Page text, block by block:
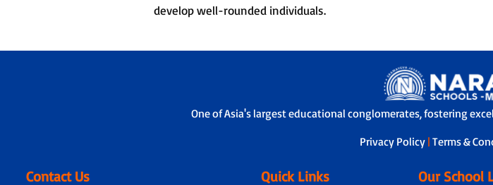
develop well-rounded individuals.
One of Asia's largest educational conglomerates, fostering
Privacy Policy |Terms &
Contact Us Quick Links Our School